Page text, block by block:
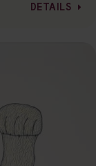
DETAILS